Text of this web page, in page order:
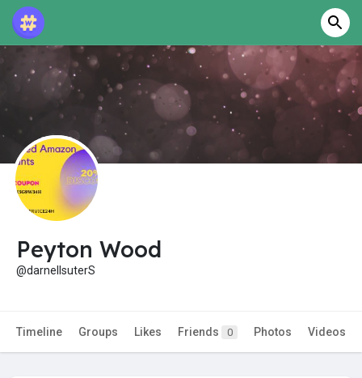
Peyton Wood
@darnellsuterS
Timeline Groups Likes Friends 0 Photos Videos